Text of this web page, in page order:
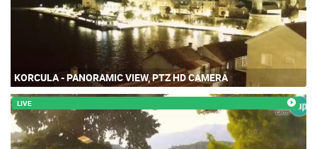
KORCULA - PANORAMIC VIEW, PTZ HD CAMERA
LIVE